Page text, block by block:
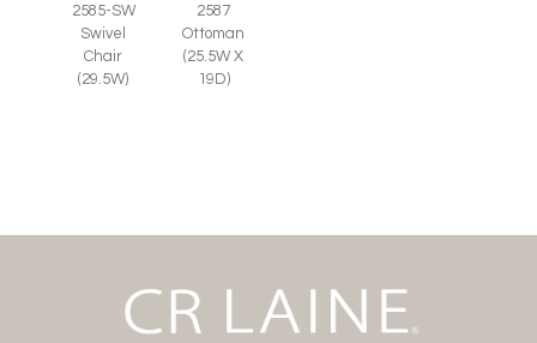
2585-SW
Swivel
Chair
(29.5W)
2587
Ottoman
(25.5W X
19D)